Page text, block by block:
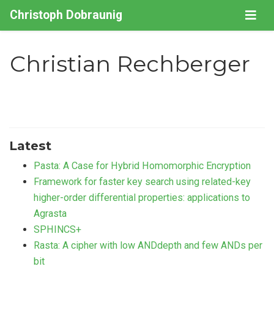
Christoph Dobraunig
Christian Rechberger
Latest
Pasta: A Case for Hybrid Homomorphic Encryption
Framework for faster key search using related-key
higher-order differential properties: applications to
Agrasta
SPHINCS+
Rasta: A cipher with low ANDdepth and few ANDs per
bit